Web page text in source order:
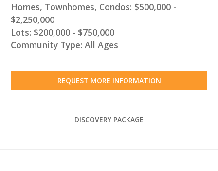
Homes, Townhomes, Condos: $500,000 -
$2,250,000
Lots: $200,000 - $750,000
Community Type: All Ages
REQUEST MORE INFORMATION
DISCOVERY PACKAGE